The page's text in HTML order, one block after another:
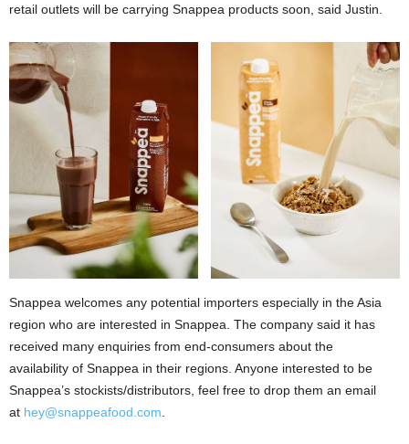
retail outlets will be carrying Snappea products soon, said Justin.
Snappea welcomes any potential importers especially in the Asia
region who are interested in Snappea. The company said it has
received many enquiries from end-consumers about the
availability of Snappea in their regions. Anyone interested to be
Snappea’s stockists/distributors, feel free to drop them an email
at hey@snappeafood.com